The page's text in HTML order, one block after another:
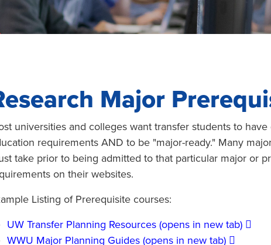
Major
universities and colleges want transfer students to
requirements AND to be "major-ready." Many
take prior to being admitted to that particular major or
on their websites.
Listing of Prerequisite courses:
UW Transfer Planning Resources (opens in new tab)
WWU Major Planning Guides (opens in new tab)